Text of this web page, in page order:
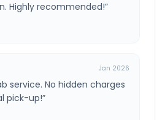
Highly recommended!”
Jan 2026
service. No hidden charges
pick-up!”